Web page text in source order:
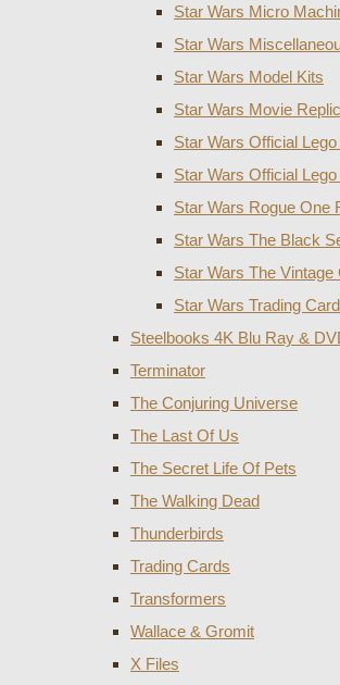
Star Wars Micro
Star Wars
Star Wars Model Kits
Star Wars Movie
Star Wars Official
Star Wars Official
Star Wars Rogue One
Star Wars The Black
Star Wars The Vintage
Star Wars Trading
Steelbooks 4K Blu Ray &
Terminator
The Conjuring Universe
The Last Of Us
The Secret Life Of Pets
The Walking Dead
Thunderbirds
Trading Cards
Transformers
Wallace & Gromit
X Files